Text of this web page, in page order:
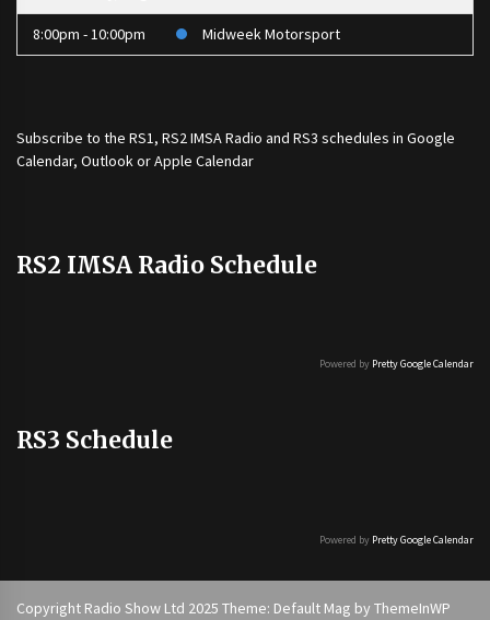
8:00pm - 10:00pm Midweek Motorsport
Subscribe to the RS1, RS2 IMSA Radio and RS3 schedules in Google
Calendar, Outlook or Apple Calendar
RS2 IMSA Radio Schedule
Powered by Pretty Google Calendar
RS3 Schedule
Powered by Pretty Google Calendar
Copyright Radio Show Ltd 2025 Theme: Default Mag by ThemeInWP